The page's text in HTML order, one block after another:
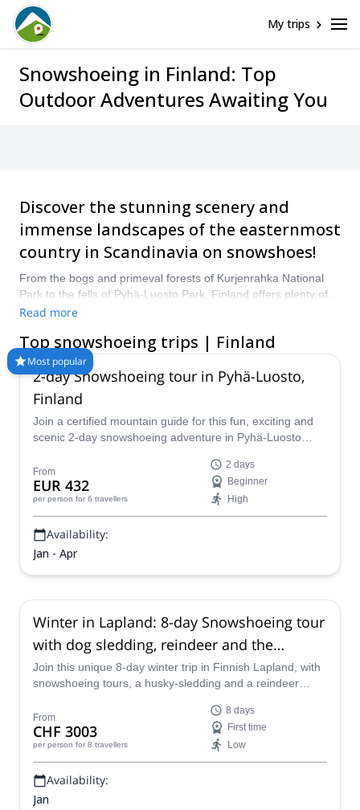
My trips
Snowshoeing in Finland: Top
Outdoor Adventures Awaiting You
Discover the stunning scenery and
immense landscapes of the easternmost
country in Scandinavia on snowshoes!
From the bogs and primeval forests of Kurjenrahka National
Park to the fells of Pyhä-Luosto Park, Finland offers plenty of
incredible landscapes to explore. Heading out on a pair of
country! Compare and book a certified guide for your trip on
Explore-Share.com: 1500+ guides, 70+ countries and more
than 8000 different programs to choose from. Take a pick from
our selection of Snowshoeing trips in Finland. The mountains
are calling!
Read more
Top snowshoeing trips | Finland
Most popular
2-day Snowshoeing tour in Pyhä-Luosto,
Finland
Join a certified mountain guide for this fun, exciting and
scenic 2-day snowshoeing adventure in Pyhä-Luosto
old growth forest during the day, while enjoying the basic
but cozy hut and traditional Finnish sauna by night.
From
EUR 432
per person for 6 travellers
2 days
Beginner
High
Availability:
Jan - Apr
Winter in Lapland: 8-day Snowshoeing tour
with dog sledding, reindeer and the
Northern Lights in Finland
Join this unique 8-day winter trip in Finnish Lapland, with
snowshoeing tours, a husky-sledding and a reindeer
Lights, along with certified GeoGuide Markus.
From
CHF 3003
per person for 8 travellers
8 days
First time
Low
Availability:
Jan